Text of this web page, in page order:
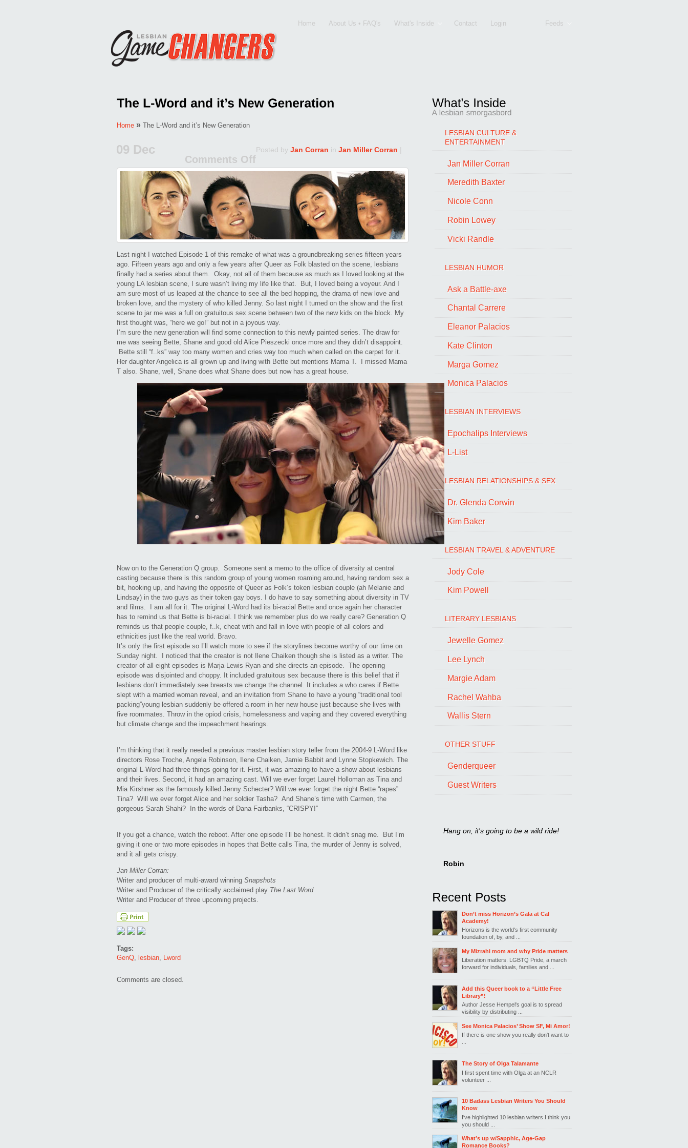
Home About Us • FAQ's What's Inside Contact Login Feeds
Home » The L-Word and it’s New Generation
09 Dec Posted by Jan Corran in Jan Miller Corran
Comments Off
on
Word
it’s
New
Generation
Last night I watched Episode 1 of this remake of what was a groundbreaking series fifteen years
ago. Fifteen years ago and only a few years after Queer as Folk blasted on the scene, lesbians
finally had a series about them. Okay, not all of them because as much as I loved looking at the
young LA lesbian scene, I sure wasn’t living my life like that. But, I loved being a voyeur. And I
am sure most of us leaped at the chance to see all the bed hopping, the drama of new love and
broken love, and the mystery of who killed Jenny. So last night I turned on the show and the first
scene to jar me was a full on gratuitous sex scene between two of the new kids on the block. My
first thought was, “here we go!” but not in a joyous way.
I’m sure the new generation will find some connection to this newly painted series. The draw for
me was seeing Bette, Shane and good old Alice Pieszecki once more and they didn’t disappoint.
Bette still “f..ks” way too many women and cries way too much when called on the carpet for it.
Her daughter Angelica is all grown up and living with Bette but mentions Mama T. I missed Mama
T also. Shane, well, Shane does what Shane does but now has a great house.
Now on to the Generation Q group. Someone sent a memo to the office of diversity at central
casting because there is this random group of young women roaming around, having random sex a
bit, hooking up, and having the opposite of Queer as Folk’s token lesbian couple (ah Melanie and
Lindsay) in the two guys as their token gay boys. I do have to say something about diversity in TV
and films. I am all for it. The original L-Word had its bi-racial Bette and once again her character
has to remind us that Bette is bi-racial. I think we remember plus do we really care? Generation Q
reminds us that people couple, f..k, cheat with and fall in love with people of all colors and
ethnicities just like the real world. Bravo.
It’s only the first episode so I’ll watch more to see if the storylines become worthy of our time on
Sunday night. I noticed that the creator is not Ilene Chaiken though she is listed as a writer. The
creator of all eight episodes is Marja-Lewis Ryan and she directs an episode. The opening
episode was disjointed and choppy. It included gratuitous sex because there is this belief that if
lesbians don’t immediately see breasts we change the channel. It includes a who cares if Bette
slept with a married woman reveal, and an invitation from Shane to have a young “traditional tool
packing”young lesbian suddenly be offered a room in her new house just because she lives with
five roommates. Throw in the opiod crisis, homelessness and vaping and they covered everything
but climate change and the impeachment hearings.
I’m thinking that it really needed a previous master lesbian story teller from the 2004-9 L-Word like
directors Rose Troche, Angela Robinson, Ilene Chaiken, Jamie Babbit and Lynne Stopkewich. The
original L-Word had three things going for it. First, it was amazing to have a show about lesbians
and their lives. Second, it had an amazing cast. Will we ever forget Laurel Holloman as Tina and
Mia Kirshner as the famously killed Jenny Schecter? Will we ever forget the night Bette “rapes”
Tina? Will we ever forget Alice and her soldier Tasha? And Shane’s time with Carmen, the
gorgeous Sarah Shahi? In the words of Dana Fairbanks, “CRISPY!”
If you get a chance, watch the reboot. After one episode I’ll be honest. It didn’t snag me. But I’m
giving it one or two more episodes in hopes that Bette calls Tina, the murder of Jenny is solved,
and it all gets crispy.
Jan Miller Corran:
Writer and producer of multi-award winning Snapshots
Writer and Producer of the critically acclaimed play The Last Word
Writer and Producer of three upcoming projects.
Tags:
GenQ
lesbian Lword
Comments are closed.
LESBIAN CULTURE &
ENTERTAINMENT
Jan Miller Corran
Meredith Baxter
Nicole Conn
Robin Lowey
Vicki Randle
LESBIAN HUMOR
Ask a Battle-axe
Chantal Carrere
Eleanor Palacios
Kate Clinton
Marga Gomez
Monica Palacios
LESBIAN INTERVIEWS
Epochalips Interviews
L-List
LESBIAN RELATIONSHIPS & SEX
Dr. Glenda Corwin
Kim Baker
LESBIAN TRAVEL & ADVENTURE
Jody Cole
Kim Powell
LITERARY LESBIANS
Jewelle Gomez
Lee Lynch
Margie Adam
Rachel Wahba
Wallis Stern
OTHER STUFF
Genderqueer
Guest Writers
Hang on, it's going to be a wild ride!
Robin
Don’t miss Horizon’s Gala at Cal
Academy!
Horizons is the world's first community
foundation of, by, and ...
My Mizrahi mom and why Pride matters
Liberation matters. LGBTQ Pride, a march
forward for individuals, families and ...
Add this Queer book to a “Little Free
Library”!
Author Jesse Hempel's goal is to spread
visibility by distributing ...
See Monica Palacios’ Show SF, Mi Amor!
If there is one show you really don't want to
...
The Story of Olga Talamante
I first spent time with Olga at an NCLR
volunteer ...
10 Badass Lesbian Writers You Should
Know
I've highlighted 10 lesbian writers I think you
you should ...
What’s up w/Sapphic, Age-Gap
Romance Books?